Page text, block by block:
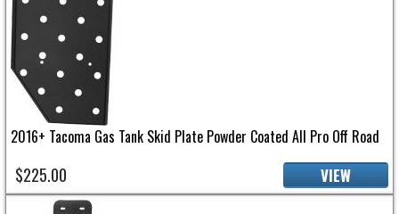
2016+ Tacoma Gas Tank Skid Plate Powder Coated All Pro Off Road
$225.00 VIEW